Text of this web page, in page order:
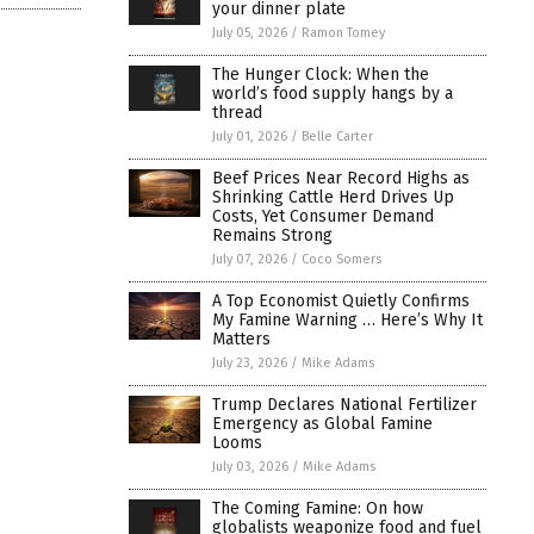
your dinner plate
July 05, 2026 / Ramon Tomey
The Hunger Clock: When the
world’s food supply hangs by a
thread
July 01, 2026 / Belle Carter
Beef Prices Near Record Highs as
Shrinking Cattle Herd Drives Up
Costs, Yet Consumer Demand
Remains Strong
July 07, 2026 / Coco Somers
A Top Economist Quietly Confirms
My Famine Warning … Here’s Why It
Matters
July 23, 2026 / Mike Adams
Trump Declares National Fertilizer
Emergency as Global Famine
Looms
July 03, 2026 / Mike Adams
The Coming Famine: On how
globalists weaponize food and fuel